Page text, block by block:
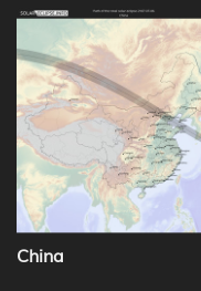
China